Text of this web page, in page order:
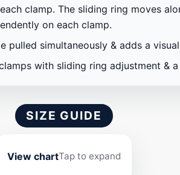
clamp. The sliding ring moves
on each clamp.
simultaneously & adds a
with sliding ring adjustment &
SIZE GUIDE
View chartTap to expand